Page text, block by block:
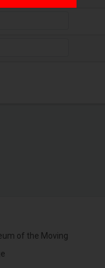
of the Moving